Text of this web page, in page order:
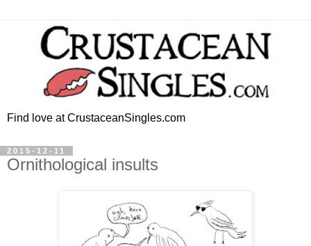
Find love at CrustaceanSingles.com
2015-12-11
Ornithological insults